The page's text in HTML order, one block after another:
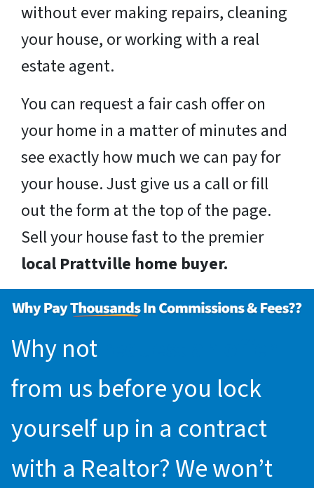
without ever making repairs, cleaning
your house, or working with a real
estate agent.
You can request a fair cash offer on
your home in a matter of minutes and
see exactly how much we can pay for
your house. Just give us a call or fill
out the form at the top of the page.
Sell your house fast to the premier
local Prattville home buyer.
Why not
from us before you lock
yourself up in a contract
with a Realtor? We won’t